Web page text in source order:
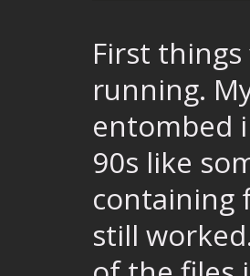
First
running.
entombed
90s like
containing
still